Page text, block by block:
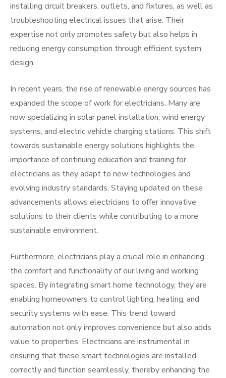
installing circuit breakers, outlets, and fixtures, as well as
troubleshooting electrical issues that arise. Their
expertise not only promotes safety but also helps in
reducing energy consumption through efficient system
design.
In recent years, the rise of renewable energy sources has
expanded the scope of work for electricians. Many are
now specializing in solar panel installation, wind energy
systems, and electric vehicle charging stations. This shift
towards sustainable energy solutions highlights the
importance of continuing education and training for
electricians as they adapt to new technologies and
evolving industry standards. Staying updated on these
advancements allows electricians to offer innovative
solutions to their clients while contributing to a more
sustainable environment.
Furthermore, electricians play a crucial role in enhancing
the comfort and functionality of our living and working
spaces. By integrating smart home technology, they are
enabling homeowners to control lighting, heating, and
security systems with ease. This trend toward
automation not only improves convenience but also adds
value to properties. Electricians are instrumental in
ensuring that these smart technologies are installed
correctly and function seamlessly, thereby enhancing the